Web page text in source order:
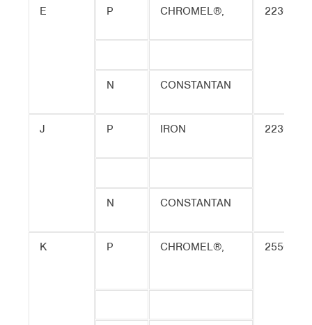
E P CHROMEL®, 2230
N CONSTANTAN
J P IRON 2230
N CONSTANTAN
K P CHROMEL®, 2550